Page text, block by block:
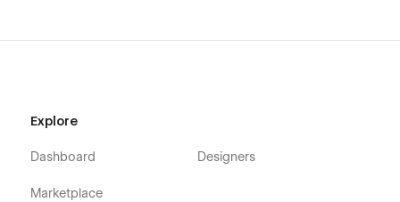
Support
Getting Started with Webflow
Explore
Dashboard
Marketplace
Designers